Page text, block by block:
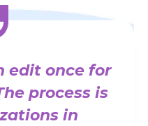
edit once for
process is
in